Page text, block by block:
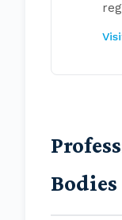
Bodies